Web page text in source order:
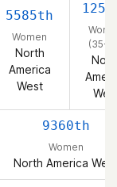
5585th
Women
North
America
West
(35-
9360th
Women
North America West